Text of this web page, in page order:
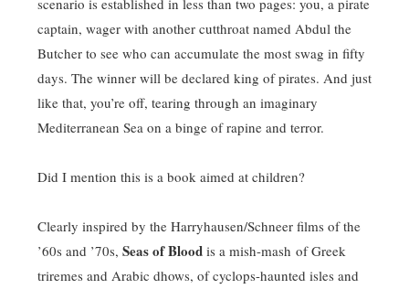
scenario is established in less than two pages: you, a pirate
captain, wager with another cutthroat named Abdul the
Butcher to see who can accumulate the most swag in fifty
days. The winner will be declared king of pirates. And just
like that, you’re off, tearing through an imaginary
Mediterranean Sea on a binge of rapine and terror.
Did I mention this is a book aimed at children?
Clearly inspired by the Harryhausen/Schneer films of the
’60s and ’70s, Seas of Blood is a mish-mash of Greek
triremes and Arabic dhows, of cyclops-haunted isles and